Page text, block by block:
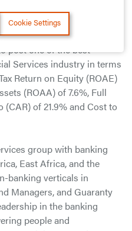
post one of the best
Services industry in terms
Return on Equity (ROAE)
(ROAA) of 7.6%, Full
of 21.9% and Cost to
group with banking
East Africa, and the
banking verticals in
Managers, and Guaranty
in the banking
people and
Cookie Settings